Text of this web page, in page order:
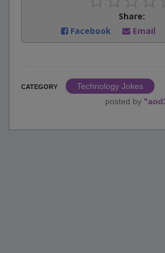
Share:
Facebook
Email
CATEGORY
Technology Jokes
posted by "